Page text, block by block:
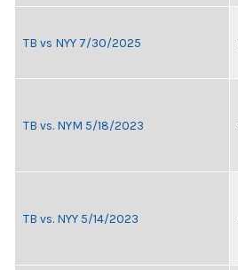
TB vs NYY 7/30/2025
TB vs. NYM 5/18/2023
TB vs. NYY 5/14/2023